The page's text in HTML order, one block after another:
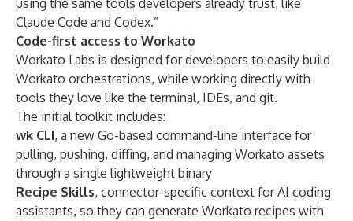
using the same tools developers already trust, like
Claude Code and Codex.”
Code-first access to Workato
Workato Labs is designed for developers to easily build
Workato orchestrations, while working directly with
tools they love like the terminal, IDEs, and git.
The initial toolkit includes:
wk CLI, a new Go-based command-line interface for
pulling, pushing, diffing, and managing Workato assets
through a single lightweight binary
Recipe Skills, connector-specific context for AI coding
assistants, so they can generate Workato recipes with